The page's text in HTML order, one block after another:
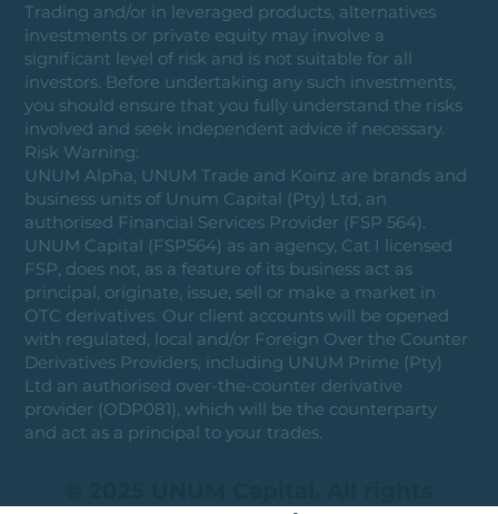
Trading and/or in leveraged products, alternatives
investments or private equity may involve a
significant level of risk and is not suitable for all
investors. Before undertaking any such investments,
you should ensure that you fully understand the risks
involved and seek independent advice if necessary.
Risk Warning:
UNUM Alpha, UNUM Trade and Koinz are brands and
business units of Unum Capital (Pty) Ltd, an
authorised Financial Services Provider (FSP 564).
UNUM Capital (FSP564) as an agency, Cat I licensed
FSP, does not, as a feature of its business act as
principal, originate, issue, sell or make a market in
OTC derivatives. Our client accounts will be opened
with regulated, local and/or Foreign Over the Counter
Derivatives Providers, including UNUM Prime (Pty)
Ltd an authorised over-the-counter derivative
provider (ODP081), which will be the counterparty
and act as a principal to your trades.